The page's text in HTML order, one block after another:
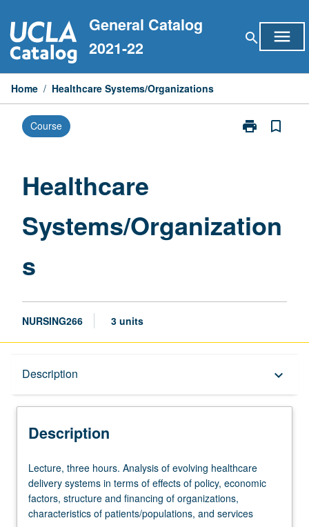
to
content
General Catalog
2021-22
search menu
Home / Healthcare Systems/Organizations
Course print
Print
bookmark_border
Healthcare
Systems/Organization
s
NURSING266 3 units
Description keyboard_arrow_down
Description
Lecture,
three
hours.
Analysis
Lecture, three hours. Analysis of evolving healthcare
delivery systems in terms of effects of policy, economic
factors, structure and financing of organizations,
characteristics of patients/populations, and services